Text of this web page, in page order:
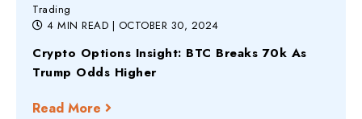
Trading
4 MIN READ | OCTOBER 30, 2024
Crypto Options Insight: BTC Breaks 70k As
Trump Odds Higher
Read More